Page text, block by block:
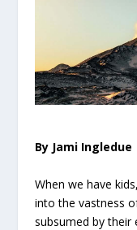
By Jami Ingledue
When we have
into the vastness
subsumed by their